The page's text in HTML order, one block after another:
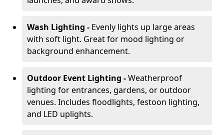
Wash Lighting - Evenly lights up large areas
with soft light. Great for mood lighting or
background enhancement.
Outdoor Event Lighting -Weatherproof
lighting for entrances, gardens, or outdoor
venues. Includes floodlights, festoon lighting,
and LED uplights.